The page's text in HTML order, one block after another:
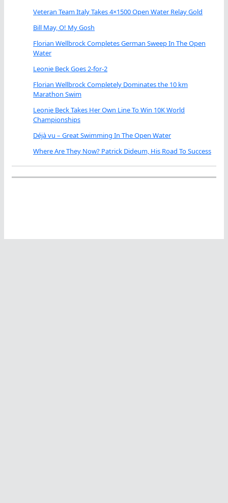
Veteran Team Italy Takes 4×1500 Open Water Relay Gold
Bill May, O! My Gosh
Florian Wellbrock Completes German Sweep In The Open
Water
Leonie Beck Goes 2-for-2
Florian Wellbrock Completely Dominates the 10 km
Marathon Swim
Leonie Beck Takes Her Own Line To Win 10K World
Championships
Déjà vu – Great Swimming In The Open Water
Where Are They Now? Patrick Dideum, His Road To Success